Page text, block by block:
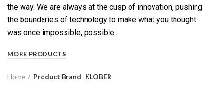
the way. We are always at the cusp of innovation, pushing
the boundaries of technology to make what you thought
was once impossible, possible.
MORE PRODUCTS
Home Product Brand KLÖBER